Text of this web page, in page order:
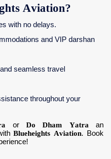
Aviation?
with no delays.
and VIP darshan
seamless travel
throughout your
or Do Dham Yatraan
Blueheights Aviation. Book